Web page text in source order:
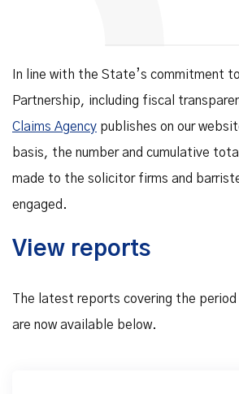
In line with the State’s commitment
Partnership, including fiscal
Claims Agency publishes on our
basis, the number and cumulative
made to the solicitor firms and
engaged.
View reports
The latest reports covering the
are now available below.